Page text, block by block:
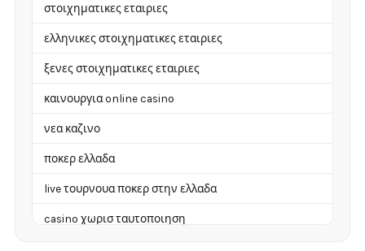
στοιχηματικες εταιριες
ελληνικες στοιχηματικες εταιριες
ξενες στοιχηματικες εταιριες
καινουργια online casino
νεα καζινο
ποκερ ελλαδα
live τουρνουα ποκερ στην ελλαδα
casino χωρισ ταυτοποιηση